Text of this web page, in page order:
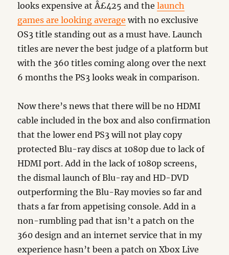
looks expensive at Â£425 and thelaunch
games are looking average with no exclusive
OS3 title standing out as a must have. Launch
titles are never the best judge of a platform but
with the 360 titles coming along over the next
6 months the PS3 looks weak in comparison.
Now there’s news that there will be no HDMI
cable included in the box and also confirmation
that the lower end PS3 will not play copy
protected Blu-ray discs at 1080p due to lack of
HDMI port. Add in the lack of 1080p screens,
the dismal launch of Blu-ray and HD-DVD
outperforming the Blu-Ray movies so far and
thats a far from appetising console. Add in a
non-rumbling pad that isn’t a patch on the
360 design and an internet service that in my
experience hasn’t been a patch on Xbox Live